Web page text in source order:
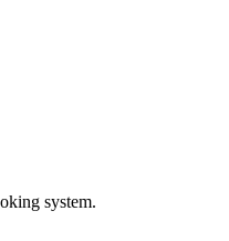
system.